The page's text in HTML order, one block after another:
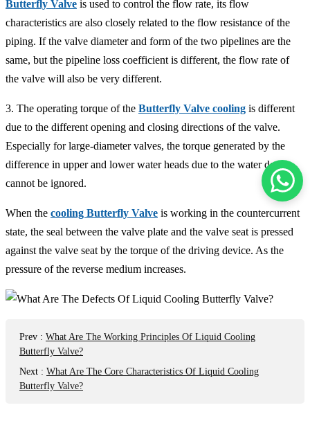
Butterfly Valve is used to control the flow rate, its flow
characteristics are also closely related to the flow resistance of the
piping. If the valve diameter and form of the two pipelines are the
same, but the pipeline loss coefficient is different, the flow rate of
the valve will also be very different.
3. The operating torque of the Butterfly Valve cooling is different
due to the different opening and closing directions of the valve.
Especially for large-diameter valves, the torque generated by the
difference in upper and lower water heads due to the water depth
cannot be ignored.
When the cooling Butterfly Valve is working in the countercurrent
state, the seal between the valve plate and the valve seat is pressed
against the valve seat by the torque of the driving device. As the
pressure of the reverse medium increases.
Prev : What Are The Working Principles Of Liquid Cooling
Butterfly Valve?
Next : What Are The Core Characteristics Of Liquid Cooling
Butterfly Valve?